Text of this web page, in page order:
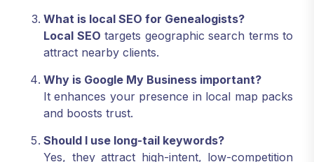
What is local SEO for Genealogists?
Local SEO targets geographic search terms to
attract nearby clients.
Why is Google My Business important?
It enhances your presence in local map packs
and boosts trust.
Should I use long-tail keywords?
Yes, they attract high-intent, low-competition